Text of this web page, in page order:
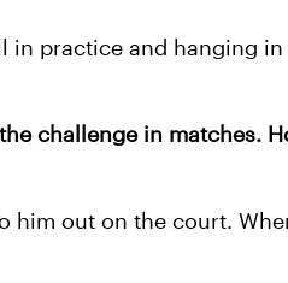
in practice and hanging
challenge in matches.
him out on the court.